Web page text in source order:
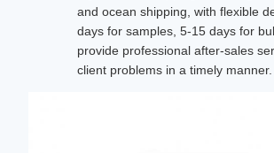
and ocean shipping, with flexible
days for samples, 5-15 days for
provide professional after-sales
client problems in a timely manner.